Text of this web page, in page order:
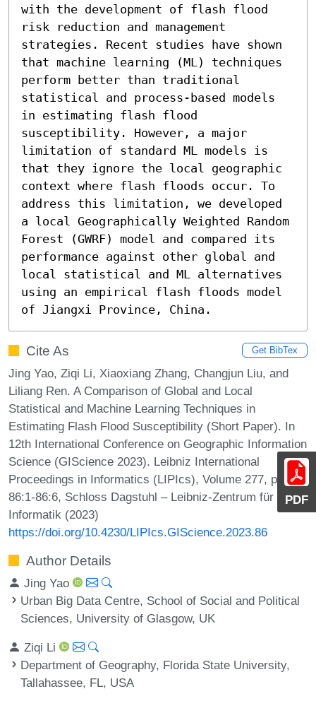
PDF
with the development of flash flood
risk reduction and management
strategies. Recent studies have shown
that machine learning (ML) techniques
perform better than traditional
statistical and process-based models
in estimating flash flood
susceptibility. However, a major
limitation of standard ML models is
that they ignore the local geographic
context where flash floods occur. To
address this limitation, we developed
a local Geographically Weighted Random
Forest (GWRF) model and compared its
performance against other global and
local statistical and ML alternatives
using an empirical flash floods model
of Jiangxi Province, China.
Cite As Get BibTex
Jing Yao, Ziqi Li, Xiaoxiang Zhang, Changjun Liu, and
Liliang Ren. A Comparison of Global and Local
Statistical and Machine Learning Techniques in
Estimating Flash Flood Susceptibility (Short Paper). In
12th International Conference on Geographic Information
Science (GIScience 2023). Leibniz International
Proceedings in Informatics (LIPIcs), Volume 277, pp.
86:1-86:6, Schloss Dagstuhl – Leibniz-Zentrum für
Informatik (2023)
https://doi.org/10.4230/LIPIcs.GIScience.2023.86
Author Details
Jing Yao
Urban Big Data Centre, School of Social and Political
Sciences, University of Glasgow, UK
Ziqi Li
Department of Geography, Florida State University,
Tallahassee, FL, USA